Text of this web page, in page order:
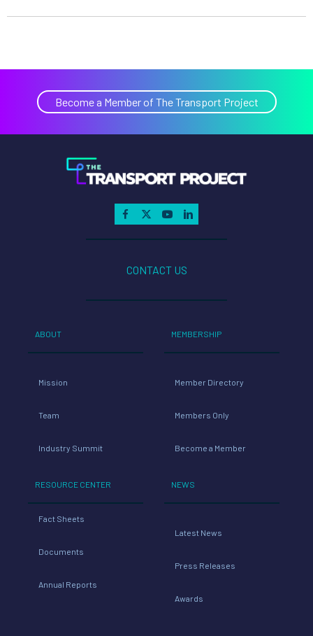
Become a Member of The Transport Project
CONTACT US
ABOUT
Mission
Team
Industry Summit
RESOURCE CENTER
Fact Sheets
Documents
Annual Reports
MEMBERSHIP
Member Directory
Members Only
Become a Member
NEWS
Latest News
Press Releases
Awards